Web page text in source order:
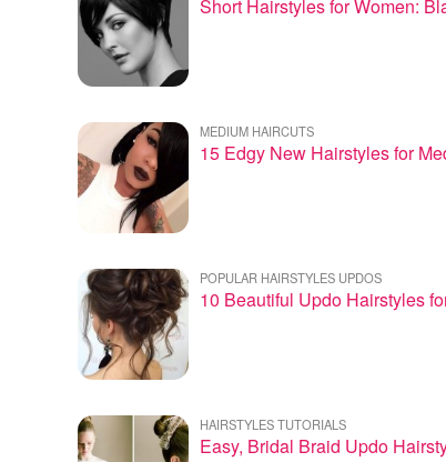
Short Hairstyles for Women:
MEDIUM HAIRCUTS
15 Edgy New Hairstyles for
POPULAR HAIRSTYLES UPDOS
10 Beautiful Updo Hairstyles
HAIRSTYLES TUTORIALS
Easy, Bridal Braid Updo